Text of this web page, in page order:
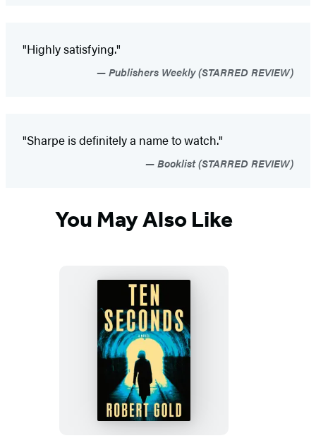
"Highly satisfying."
Publishers Weekly (STARRED REVIEW)
"Sharpe is definitely a name to watch."
Booklist (STARRED REVIEW)
You May Also Like